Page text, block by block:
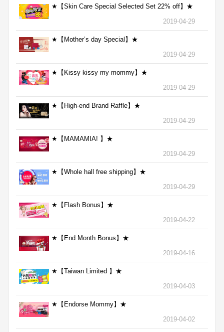
★【Skin Care Special Selected Set 22% off】★
2019-04-29
★【Mother’s day Special】★
2019-04-29
★【Kissy kissy my mommy】★
2019-04-29
★【High-end Brand Raffle】★
2019-04-29
★【MAMAMIA! 】★
2019-04-29
★【Whole hall free shipping】★
2019-04-29
★【Flash Bonus】★
2019-04-22
★【End Month Bonus】★
2019-04-16
★【Taiwan Limited 】★
2019-04-03
★【Endorse Mommy】★
2019-04-02